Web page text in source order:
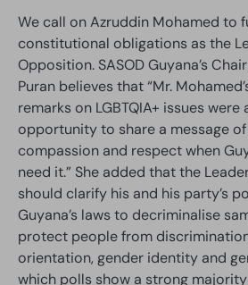
We call on Azruddin Mohamed to
constitutional obligations as the
Opposition. SASOD Guyana’s
Puran believes that “Mr.
remarks on LGBTQIA+ issues were
opportunity to share a message
compassion and respect when
need it.” She added that the
should clarify his and his party’s
Guyana’s laws to decriminalise
protect people from
orientation, gender identity and
which polls show a strong